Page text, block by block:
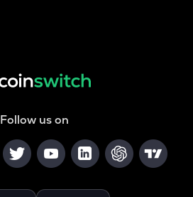
Follow us on